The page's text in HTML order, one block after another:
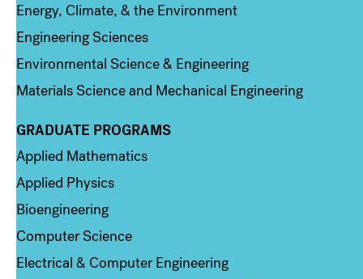
Energy, Climate, & the Environment
Engineering Sciences
Environmental Science & Engineering
Materials Science and Mechanical Engineering
Column 2
GRADUATE PROGRAMS
Applied Mathematics
Applied Physics
Bioengineering
Computer Science
Electrical & Computer Engineering